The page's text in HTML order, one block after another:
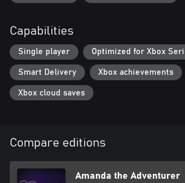
Capabilities
Single player Optimized for Xbox
Smart Delivery Xbox achievements
Xbox cloud saves
Compare editions
Amanda the Adventurer